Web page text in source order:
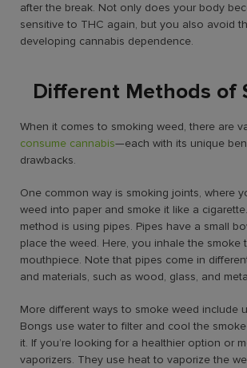
after the break. Not only does your body
sensitive to THC again, but you also avoid
developing cannabis dependence.
Different Methods of
When it comes to smoking weed, there are
consume cannabis—each with its unique
drawbacks.
One common way is smoking joints, where
weed into paper and smoke it like a
method is using pipes. Pipes have a small
place the weed. Here, you inhale the smoke
mouthpiece. Note that pipes come in
and materials, such as wood, glass, and
More different ways to smoke weed include
Bongs use water to filter and cool the
it. If you’re looking for a healthier option or
vaporizers. They use heat to vaporize the